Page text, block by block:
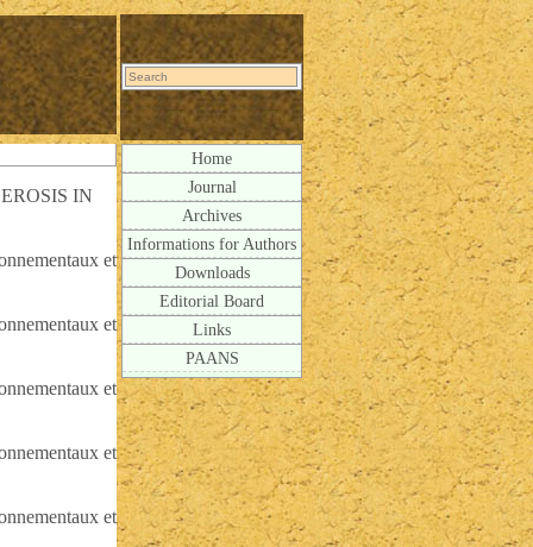
IN
et
et
et
et
et
Home
Journal
Archives
Informations for Authors
Downloads
Editorial Board
Links
PAANS